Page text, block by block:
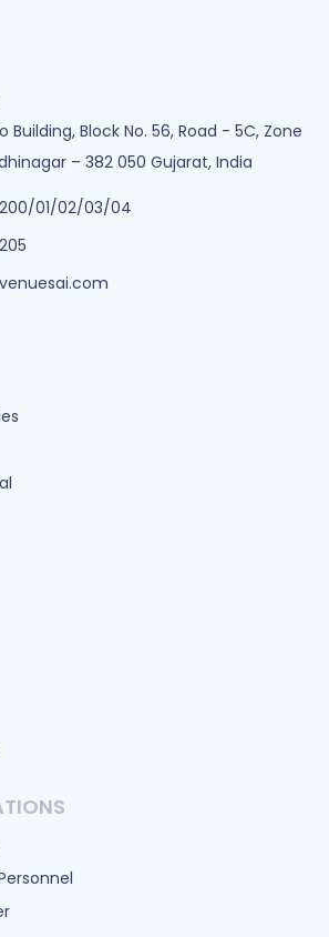
Building, Block No. 56, Road - 5C, Zone
– 382 050 Gujarat, India
01/02/03/04